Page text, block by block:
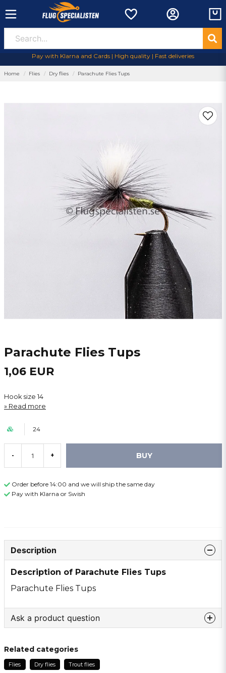
Pay with Klarna and Cards | High quality | Fast deliveries
Home Flies Dry flies Parachute Flies Tups
Parachute Flies Tups
1,06 EUR
Hook size 14
Read more
24
- + BUY
Order before 14:00 and we will ship the same day
Pay with Klarna or Swish
Description
Description of Parachute Flies Tups
Parachute Flies Tups
Ask a product question
Ask us something about this product ...
Related categories
Flies Dry flies Trout flies